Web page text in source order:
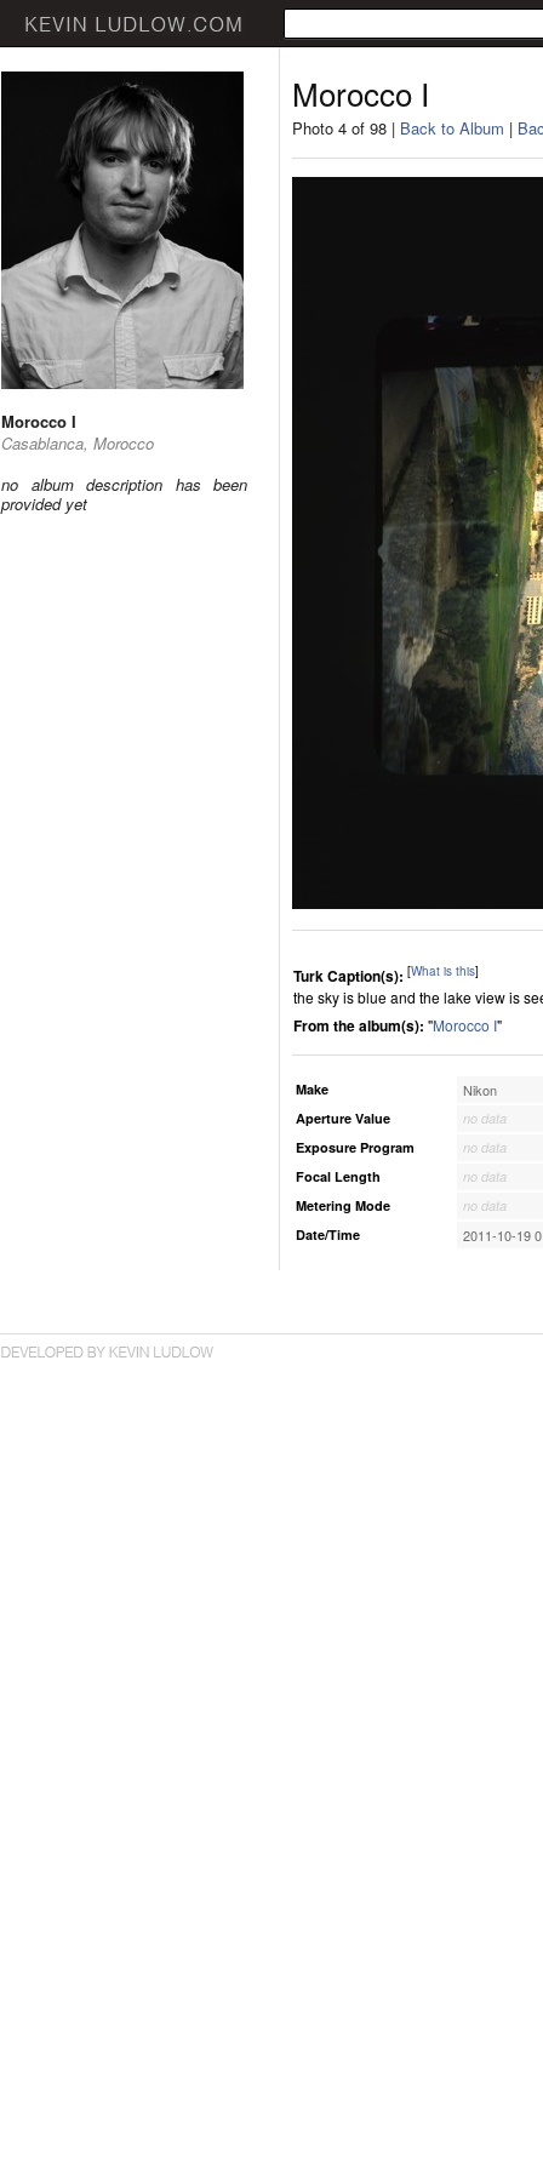
Morocco I
Casablanca, Morocco
no album description has been
provided yet
Morocco I
Photo 4 of 98 | Back to Album |
Turk Caption(s): [What is this]
the sky is blue and the lake view is
From the album(s): "Morocco I"
Make Nikon
Aperture Value
no data
Exposure Program
no data
Focal Length
no data
Metering Mode
no data
Date/Time
2011-10-19